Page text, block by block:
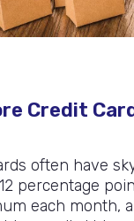
Credit
often have
percentage
each month,